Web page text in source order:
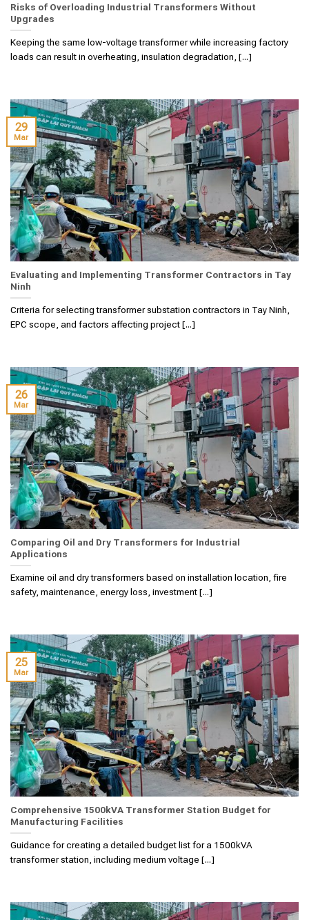
Risks of Overloading Industrial Transformers Without
Upgrades
Keeping the same low-voltage transformer while increasing factory
loads can result in overheating, insulation degradation, [...]
Evaluating and Implementing Transformer Contractors in Tay
Ninh
Criteria for selecting transformer substation contractors in Tay Ninh,
EPC scope, and factors affecting project [...]
29
Mar
Comparing Oil and Dry Transformers for Industrial
Applications
Examine oil and dry transformers based on installation location, fire
safety, maintenance, energy loss, investment [...]
26
Mar
Comprehensive 1500kVA Transformer Station Budget for
Manufacturing Facilities
Guidance for creating a detailed budget list for a 1500kVA
transformer station, including medium voltage [...]
25
Mar